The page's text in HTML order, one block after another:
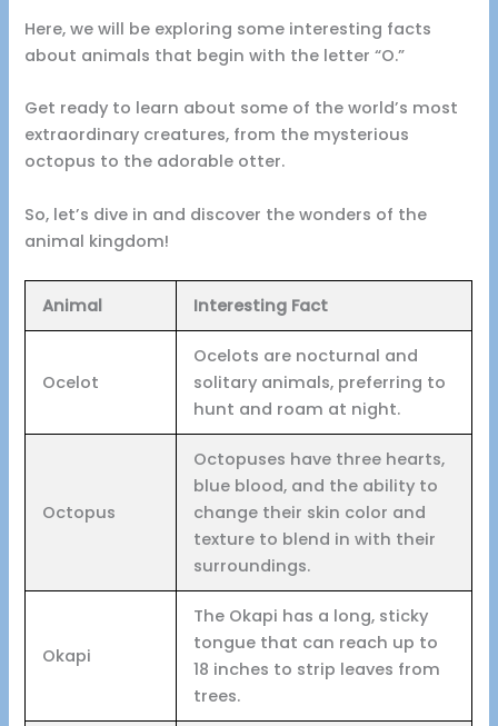
Here, we will be exploring some interesting facts
about animals that begin with the letter “O.”
Get ready to learn about some of the world’s most
extraordinary creatures, from the mysterious
octopus to the adorable otter.
So, let’s dive in and discover the wonders of the
animal kingdom!
Animal Interesting Fact
Ocelot
Ocelots are nocturnal and
solitary animals, preferring to
hunt and roam at night.
Octopus
Octopuses have three hearts,
blue blood, and the ability to
change their skin color and
texture to blend in with their
surroundings.
Okapi
The Okapi has a long, sticky
tongue that can reach up to
18 inches to strip leaves from
trees.